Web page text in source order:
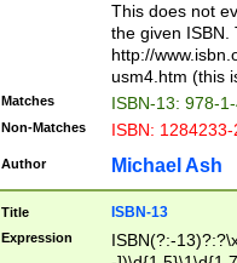
This does not
the given ISBN.
http://
usm4.htm (this
Matches ISBN-13: 978-
Non-Matches ISBN:
Author Michael Ash
Title ISBN-13
Expression
ISBN(?:-